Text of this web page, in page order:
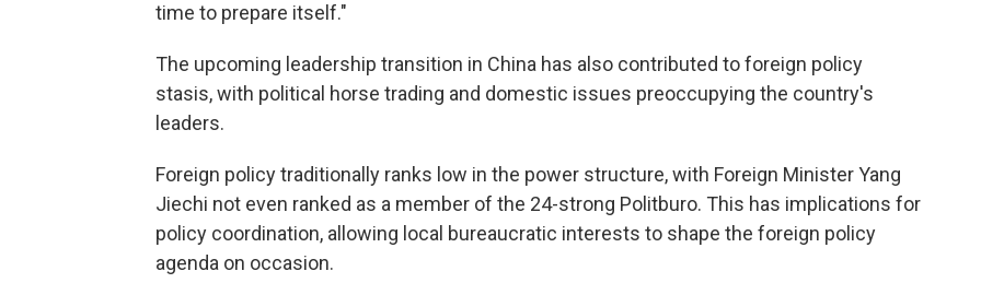
time to prepare itself."
The upcoming leadership transition in China has also contributed to foreign policy
stasis, with political horse trading and domestic issues preoccupying the country's
leaders.
Foreign policy traditionally ranks low in the power structure, with Foreign Minister Yang
Jiechi not even ranked as a member of the 24-strong Politburo. This has implications for
policy coordination, allowing local bureaucratic interests to shape the foreign policy
agenda on occasion.